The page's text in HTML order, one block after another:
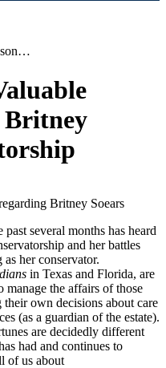
Britney
several months has heard
and her battles
her conservator.
in Texas and Florida, are
the affairs of those
own decisions about care
(as a guardian of the estate).
are decidedly different
had and continues to
of us about